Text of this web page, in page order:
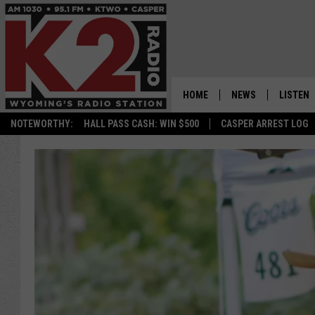
NOTEWORTHY: HALL PASS CASH: WIN $500 CASPER ARREST LOG
HOME NEWS
WYOMING NEWS
NATIONAL NEWS
ASSOCIATED PRESS
LISTEN
LISTEN
ALEXA